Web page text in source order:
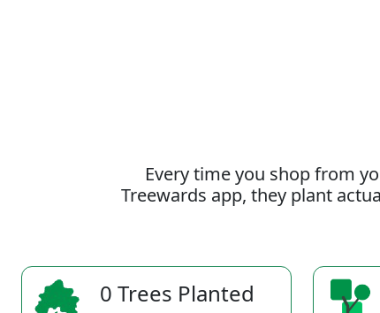
Every time you shop from
Treewards app, they plant
0 Trees Planted